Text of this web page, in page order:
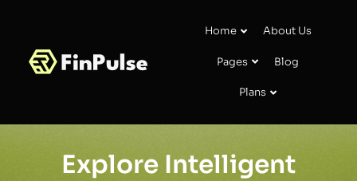
Home About Us
Pages Blog
Plans
Explore Intelligent